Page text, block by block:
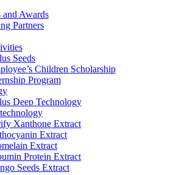
and Awards
Partners
Seeds
Children Scholarship
Program
Deep Technology
Xanthone Extract
Extract
Extract
Protein Extract
Seeds Extract